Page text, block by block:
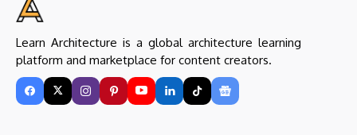
Learn Architecture is a global architecture learning
platform and marketplace for content creators.